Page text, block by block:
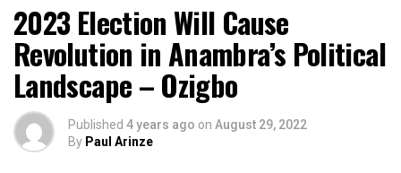
2023 Election Will Cause
Revolution in Anambra’s Political
Landscape – Ozigbo
Published 4 years ago on August 29, 2022
By Paul Arinze